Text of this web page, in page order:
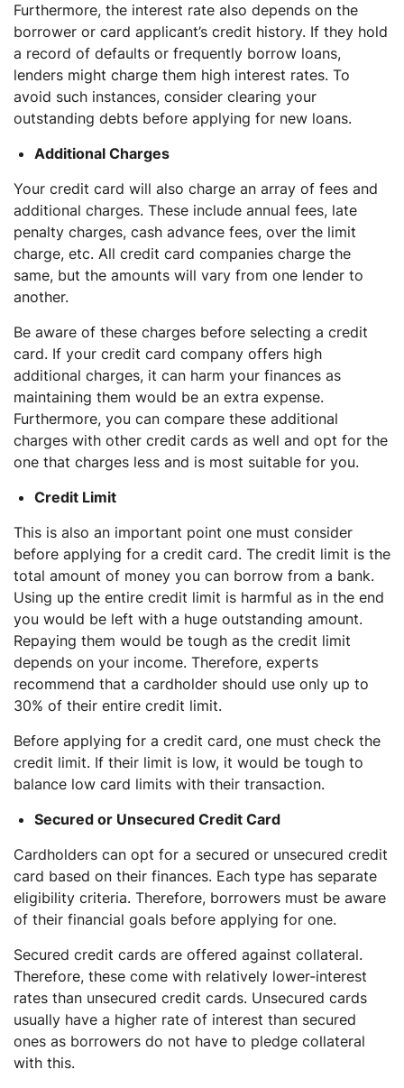
Furthermore, the interest rate also depends on the
borrower or card applicant’s credit history. If they hold
a record of defaults or frequently borrow loans,
lenders might charge them high interest rates. To
avoid such instances, consider clearing your
outstanding debts before applying for new loans.
Additional Charges
Your credit card will also charge an array of fees and
additional charges. These include annual fees, late
penalty charges, cash advance fees, over the limit
charge, etc. All credit card companies charge the
same, but the amounts will vary from one lender to
another.
Be aware of these charges before selecting a credit
card. If your credit card company offers high
additional charges, it can harm your finances as
maintaining them would be an extra expense.
Furthermore, you can compare these additional
charges with other credit cards as well and opt for the
one that charges less and is most suitable for you.
Credit Limit
This is also an important point one must consider
before applying for a credit card. The credit limit is the
total amount of money you can borrow from a bank.
Using up the entire credit limit is harmful as in the end
you would be left with a huge outstanding amount.
Repaying them would be tough as the credit limit
depends on your income. Therefore, experts
recommend that a cardholder should use only up to
30% of their entire credit limit.
Before applying for a credit card, one must check the
credit limit. If their limit is low, it would be tough to
balance low card limits with their transaction.
Secured or Unsecured Credit Card
Cardholders can opt for a secured or unsecured credit
card based on their finances. Each type has separate
eligibility criteria. Therefore, borrowers must be aware
of their financial goals before applying for one.
Secured credit cards are offered against collateral.
Therefore, these come with relatively lower-interest
rates than unsecured credit cards. Unsecured cards
usually have a higher rate of interest than secured
ones as borrowers do not have to pledge collateral
with this.